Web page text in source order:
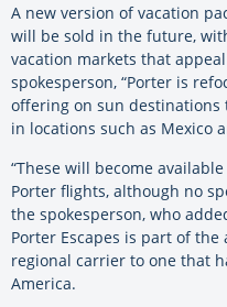
A new version of vacation
will be sold in the future,
vacation markets that
spokesperson, “Porter is
offering on sun
in locations such as Mexico
“These will become
Porter flights, although no
the spokesperson, who
Porter Escapes is part of
regional carrier to one that
America.